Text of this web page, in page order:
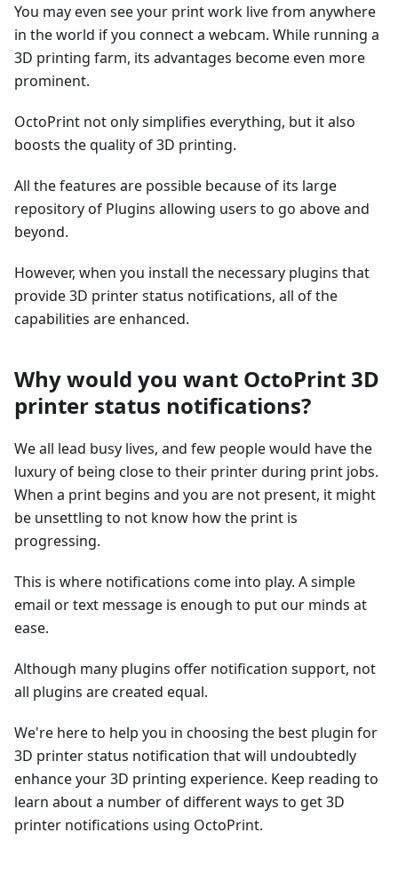
You may even see your print work live from anywhere
in the world if you connect a webcam. While running a
3D printing farm, its advantages become even more
prominent.
OctoPrint not only simplifies everything, but it also
boosts the quality of 3D printing.
All the features are possible because of its large
repository of Plugins allowing users to go above and
beyond.
However, when you install the necessary plugins that
provide 3D printer status notifications, all of the
capabilities are enhanced.
Why would you want OctoPrint 3D
printer status notifications?
We all lead busy lives, and few people would have the
luxury of being close to their printer during print jobs.
When a print begins and you are not present, it might
be unsettling to not know how the print is
progressing.
This is where notifications come into play. A simple
email or text message is enough to put our minds at
ease.
Although many plugins offer notification support, not
all plugins are created equal.
We're here to help you in choosing the best plugin for
3D printer status notification that will undoubtedly
enhance your 3D printing experience. Keep reading to
learn about a number of different ways to get 3D
printer notifications using OctoPrint.